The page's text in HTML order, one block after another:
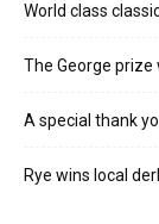
World class
The George
A special thank
Rye wins local